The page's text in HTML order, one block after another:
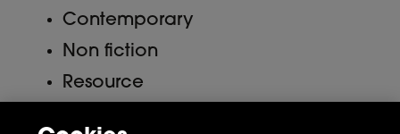
Contemporary
Non fiction
Resource